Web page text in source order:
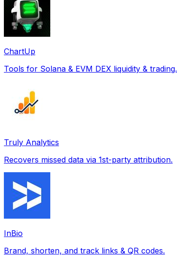
ChartUp
Tools for Solana & EVM DEX liquidity & trading.
Truly Analytics
Recovers missed data via 1st-party attribution.
InBio
Brand, shorten, and track links & QR codes.